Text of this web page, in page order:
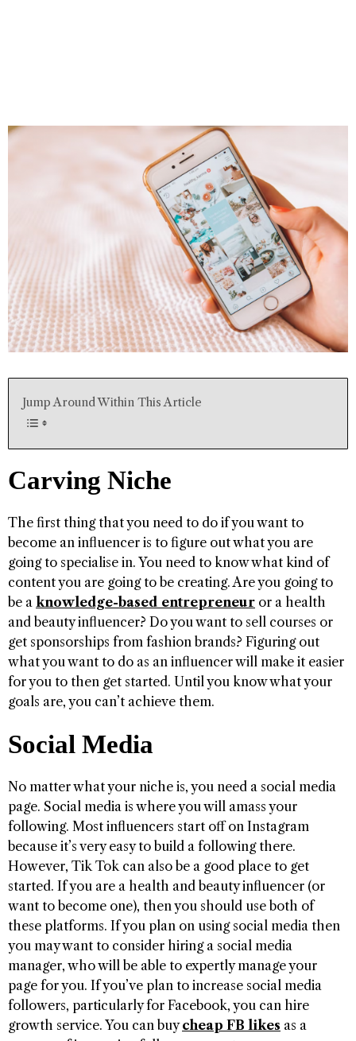
Jump Around Within This Article
Carving Niche
The first thing that you need to do if you want to
become an influencer is to figure out what you are
going to specialise in. You need to know what kind of
content you are going to be creating. Are you going to
be a knowledge-based entrepreneur or a health
and beauty influencer? Do you want to sell courses or
get sponsorships from fashion brands? Figuring out
what you want to do as an influencer will make it easier
for you to then get started. Until you know what your
goals are, you can’t achieve them.
Social Media
No matter what your niche is, you need a social media
page. Social media is where you will amass your
following. Most influencers start off on Instagram
because it’s very easy to build a following there.
However, Tik Tok can also be a good place to get
started. If you are a health and beauty influencer (or
want to become one), then you should use both of
these platforms. If you plan on using social media then
you may want to consider hiring a social media
manager, who will be able to expertly manage your
page for you. If you’ve plan to increase social media
followers, particularly for Facebook, you can hire
growth service. You can buycheap FB likes as a